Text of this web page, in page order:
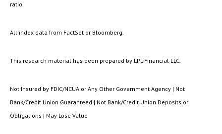
ratio.
All index data from FactSet or Bloomberg.
This research material has been prepared by LPL Financial LLC.
Not Insured by FDIC/NCUA or Any Other Government Agency | Not
Bank/Credit Union Guaranteed | Not Bank/Credit Union Deposits or
Obligations | May Lose Value